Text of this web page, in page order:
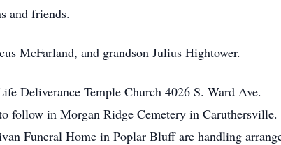
and friends.
McFarland, and grandson Julius Hightower.
Deliverance Temple Church 4026 S. Ward Ave.
in Morgan Ridge Cemetery in
Funeral Home in Poplar Bluff are handling